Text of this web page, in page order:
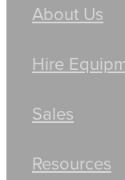
About Us
Hire
Sales
Resources